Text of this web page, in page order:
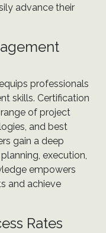
advance their
professionals
skills. Certification
of project
and best
gain a deep
execution,
empowers
and achieve
Rates